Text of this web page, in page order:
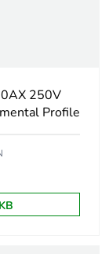
eq.
250V
Profile